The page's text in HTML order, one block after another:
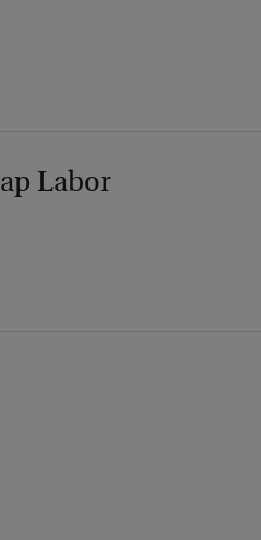
Labor